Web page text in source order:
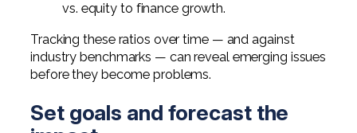
vs. equity to finance growth.
Tracking these ratios over time — and against
industry benchmarks — can reveal emerging issues
before they become problems.
Set goals and forecast the